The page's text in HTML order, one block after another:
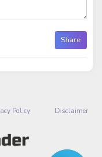
Share
Policy Disclaimer